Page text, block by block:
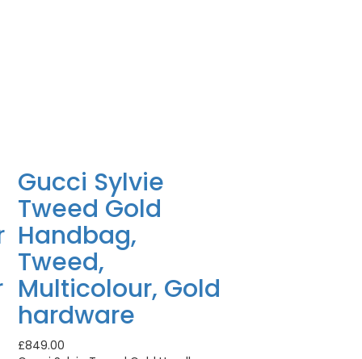
Gucci Sylvie
Tweed Gold
Handbag,
Tweed,
Multicolour, Gold
hardware
£849.00